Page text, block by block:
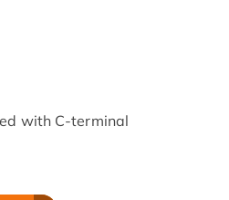
with C-terminal